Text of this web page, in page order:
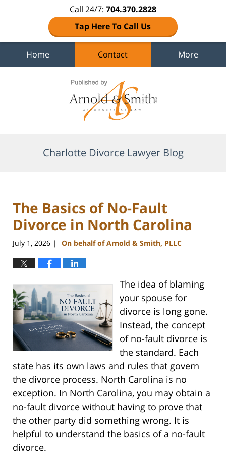
Call 24/7: 704.370.2828
Tap Here To Call Us
Home Contact More
Charlotte Divorce Lawyer Blog
The Basics of No-Fault
Divorce in North Carolina
July 1, 2026 | On behalf of Arnold & Smith, PLLC
The idea of blaming
your spouse for
divorce is long gone.
Instead, the concept
of no-fault divorce is
the standard. Each
state has its own laws and rules that govern
the divorce process. North Carolina is no
exception. In North Carolina, you may obtain a
no-fault divorce without having to prove that
the other party did something wrong. It is
helpful to understand the basics of a no-fault
divorce.